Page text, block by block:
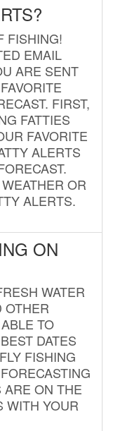
FISHING!
EMAIL
ARE SENT
FIRST,
FATTIES
FAVORITE
ALERTS
OR
ALERTS.
ON
WATER
OTHER
TO
DATES
FISHING
ARE ON THE
WITH YOUR